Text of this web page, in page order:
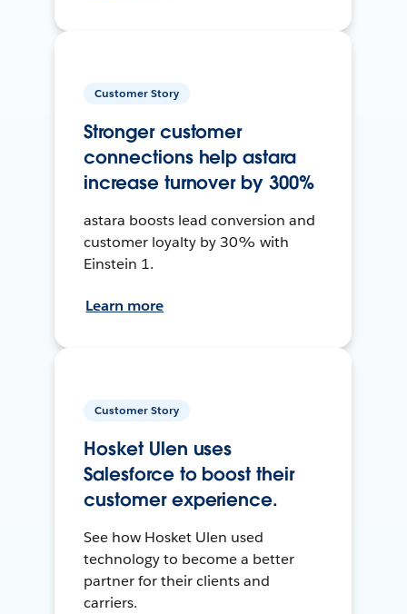
Customer Story
Stronger customer
connections help astara
increase turnover by 300%
astara boosts lead conversion and
customer loyalty by 30% with
Einstein 1.
Learn more
Customer Story
Hosket Ulen uses
Salesforce to boost their
customer experience.
See how Hosket Ulen used
technology to become a better
partner for their clients and
carriers.